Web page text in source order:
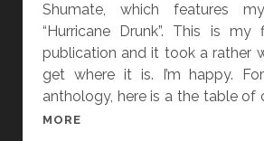
Shumate, which features
“Hurricane Drunk”. This is my
publication and it took a rather
get where it is. I’m happy.
anthology, here is a the table of
MORE